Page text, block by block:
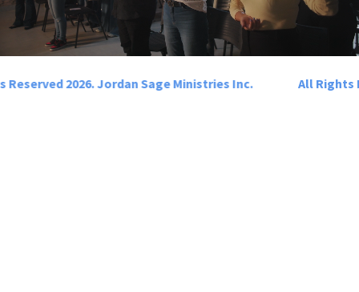
2026. Jordan Sage Ministries Inc. All Rights